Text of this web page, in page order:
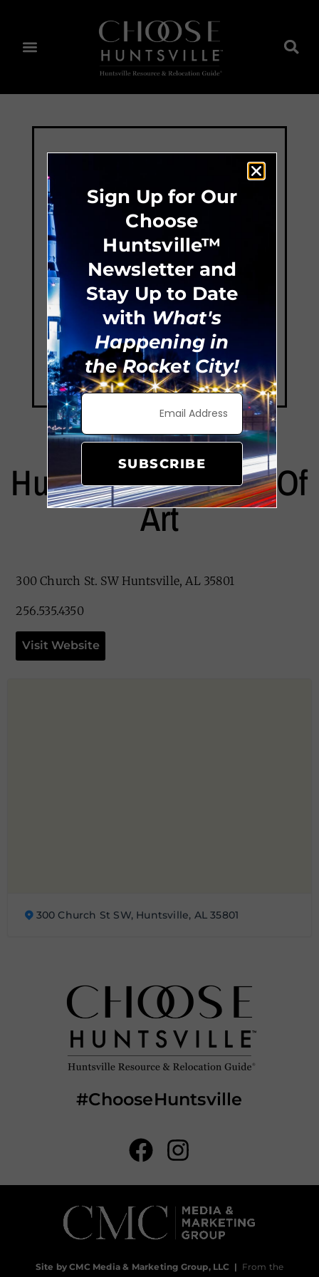
Huntsville Museum Of
Art
300 Church St. SW Huntsville, AL 35801
256.535.4350
Visit Website
300 Church St SW, Huntsville, AL 35801
#ChooseHuntsville
Site by CMC Media & Marketing Group, LLC | From the
Sign Up for Our
Choose
Huntsville™
Newsletter and
Stay Up to Date
with What's
Happening in
the Rocket City!
SUBSCRIBE